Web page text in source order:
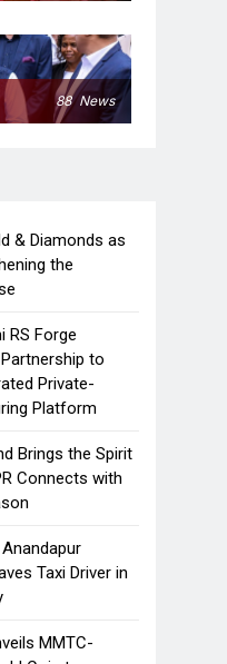
88 News
& Diamonds as
the
RS Forge
to
Private-
Platform
Brings the Spirit
Connects with
Taxi Driver in
MMTC-